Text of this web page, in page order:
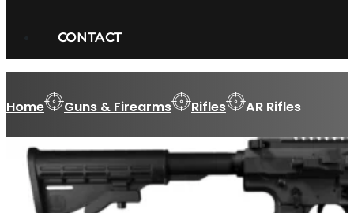
CONTACT
Home Guns & Firearms Rifles AR Rifles